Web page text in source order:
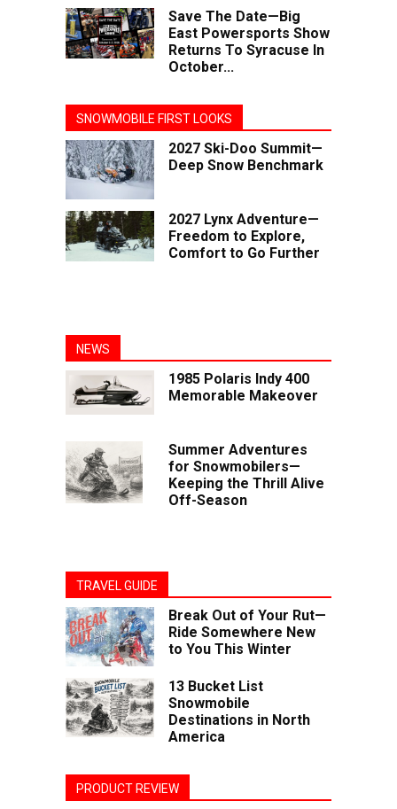
Save The Date—Big
East Powersports Show
Returns To Syracuse In
October...
SNOWMOBILE FIRST LOOKS
2027 Ski-Doo Summit—
Deep Snow Benchmark
2027 Lynx Adventure—
Freedom to Explore,
Comfort to Go Further
NEWS
1985 Polaris Indy 400
Memorable Makeover
Summer Adventures
for Snowmobilers—
Keeping the Thrill Alive
Off-Season
TRAVEL GUIDE
Break Out of Your Rut—
Ride Somewhere New
to You This Winter
13 Bucket List
Snowmobile
Destinations in North
America
PRODUCT REVIEW